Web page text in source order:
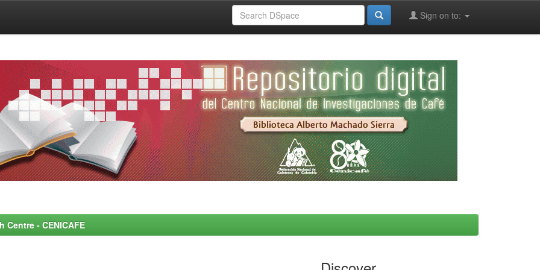
Sign on to:
- CENICAFE